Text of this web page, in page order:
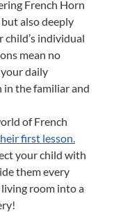
French Horn
also deeply
individual
mean no
daily
in the familiar and
of French
first lesson.
your child with
them every
living room into a